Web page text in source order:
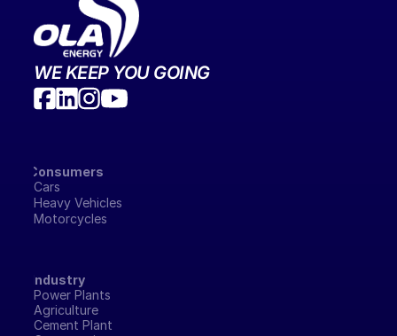
WE KEEP YOU GOING
Consumers
Cars
Heavy Vehicles
Motorcycles
Industry
Power Plants
Agriculture
Cement Plant